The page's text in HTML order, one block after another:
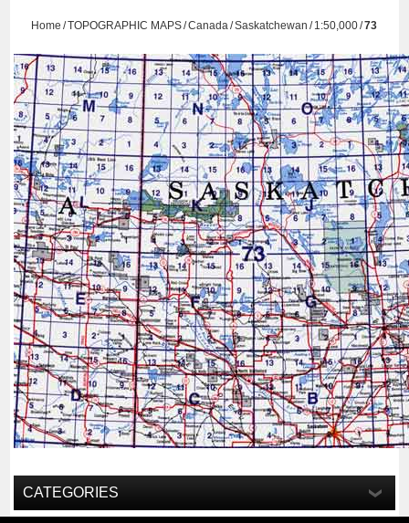
Home /TOPOGRAPHIC MAPS/Canada/Saskatchewan /1:50,000/73
CATEGORIES